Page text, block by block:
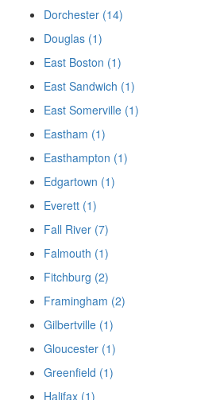
Dorchester (14)
Douglas (1)
East Boston (1)
East Sandwich (1)
East Somerville (1)
Eastham (1)
Easthampton (1)
Edgartown (1)
Everett (1)
Fall River (7)
Falmouth (1)
Fitchburg (2)
Framingham (2)
Gilbertville (1)
Gloucester (1)
Greenfield (1)
Halifax (1)